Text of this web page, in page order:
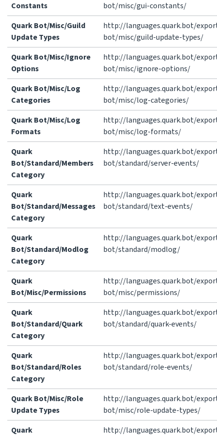
Constants
bot/misc/gui-constants/
Quark Bot/Misc/Guild
Update Types
http://languages.quark.bot/
bot/misc/guild-update-types/
Quark Bot/Misc/Ignore
Options
http://languages.quark.bot/
bot/misc/ignore-options/
Quark Bot/Misc/Log
Categories
http://languages.quark.bot/
bot/misc/log-categories/
Quark Bot/Misc/Log
Formats
http://languages.quark.bot/
bot/misc/log-formats/
Quark
Bot/Standard/Members
Category
http://languages.quark.bot/
bot/standard/server-events/
Quark
Bot/Standard/Messages
Category
http://languages.quark.bot/
bot/standard/text-events/
Quark
Bot/Standard/Modlog
Category
http://languages.quark.bot/
bot/standard/modlog/
Quark
Bot/Misc/Permissions
http://languages.quark.bot/
bot/misc/permissions/
Quark
Bot/Standard/Quark
Category
http://languages.quark.bot/
bot/standard/quark-events/
Quark
Bot/Standard/Roles
Category
http://languages.quark.bot/
bot/standard/role-events/
Quark Bot/Misc/Role
Update Types
http://languages.quark.bot/
bot/misc/role-update-types/
Quark
http://languages.quark.bot/